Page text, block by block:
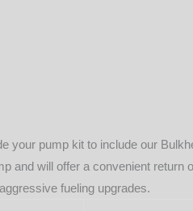
your pump kit to include our
and will offer a convenient
fueling upgrades.